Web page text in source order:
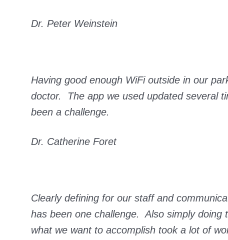
Dr. Peter Weinstein
Having good enough WiFi outside in our
doctor. The app we used updated several
been a challenge.
Dr. Catherine Foret
Clearly defining for our staff and
has been one challenge. Also simply doing
what we want to accomplish took a lot of